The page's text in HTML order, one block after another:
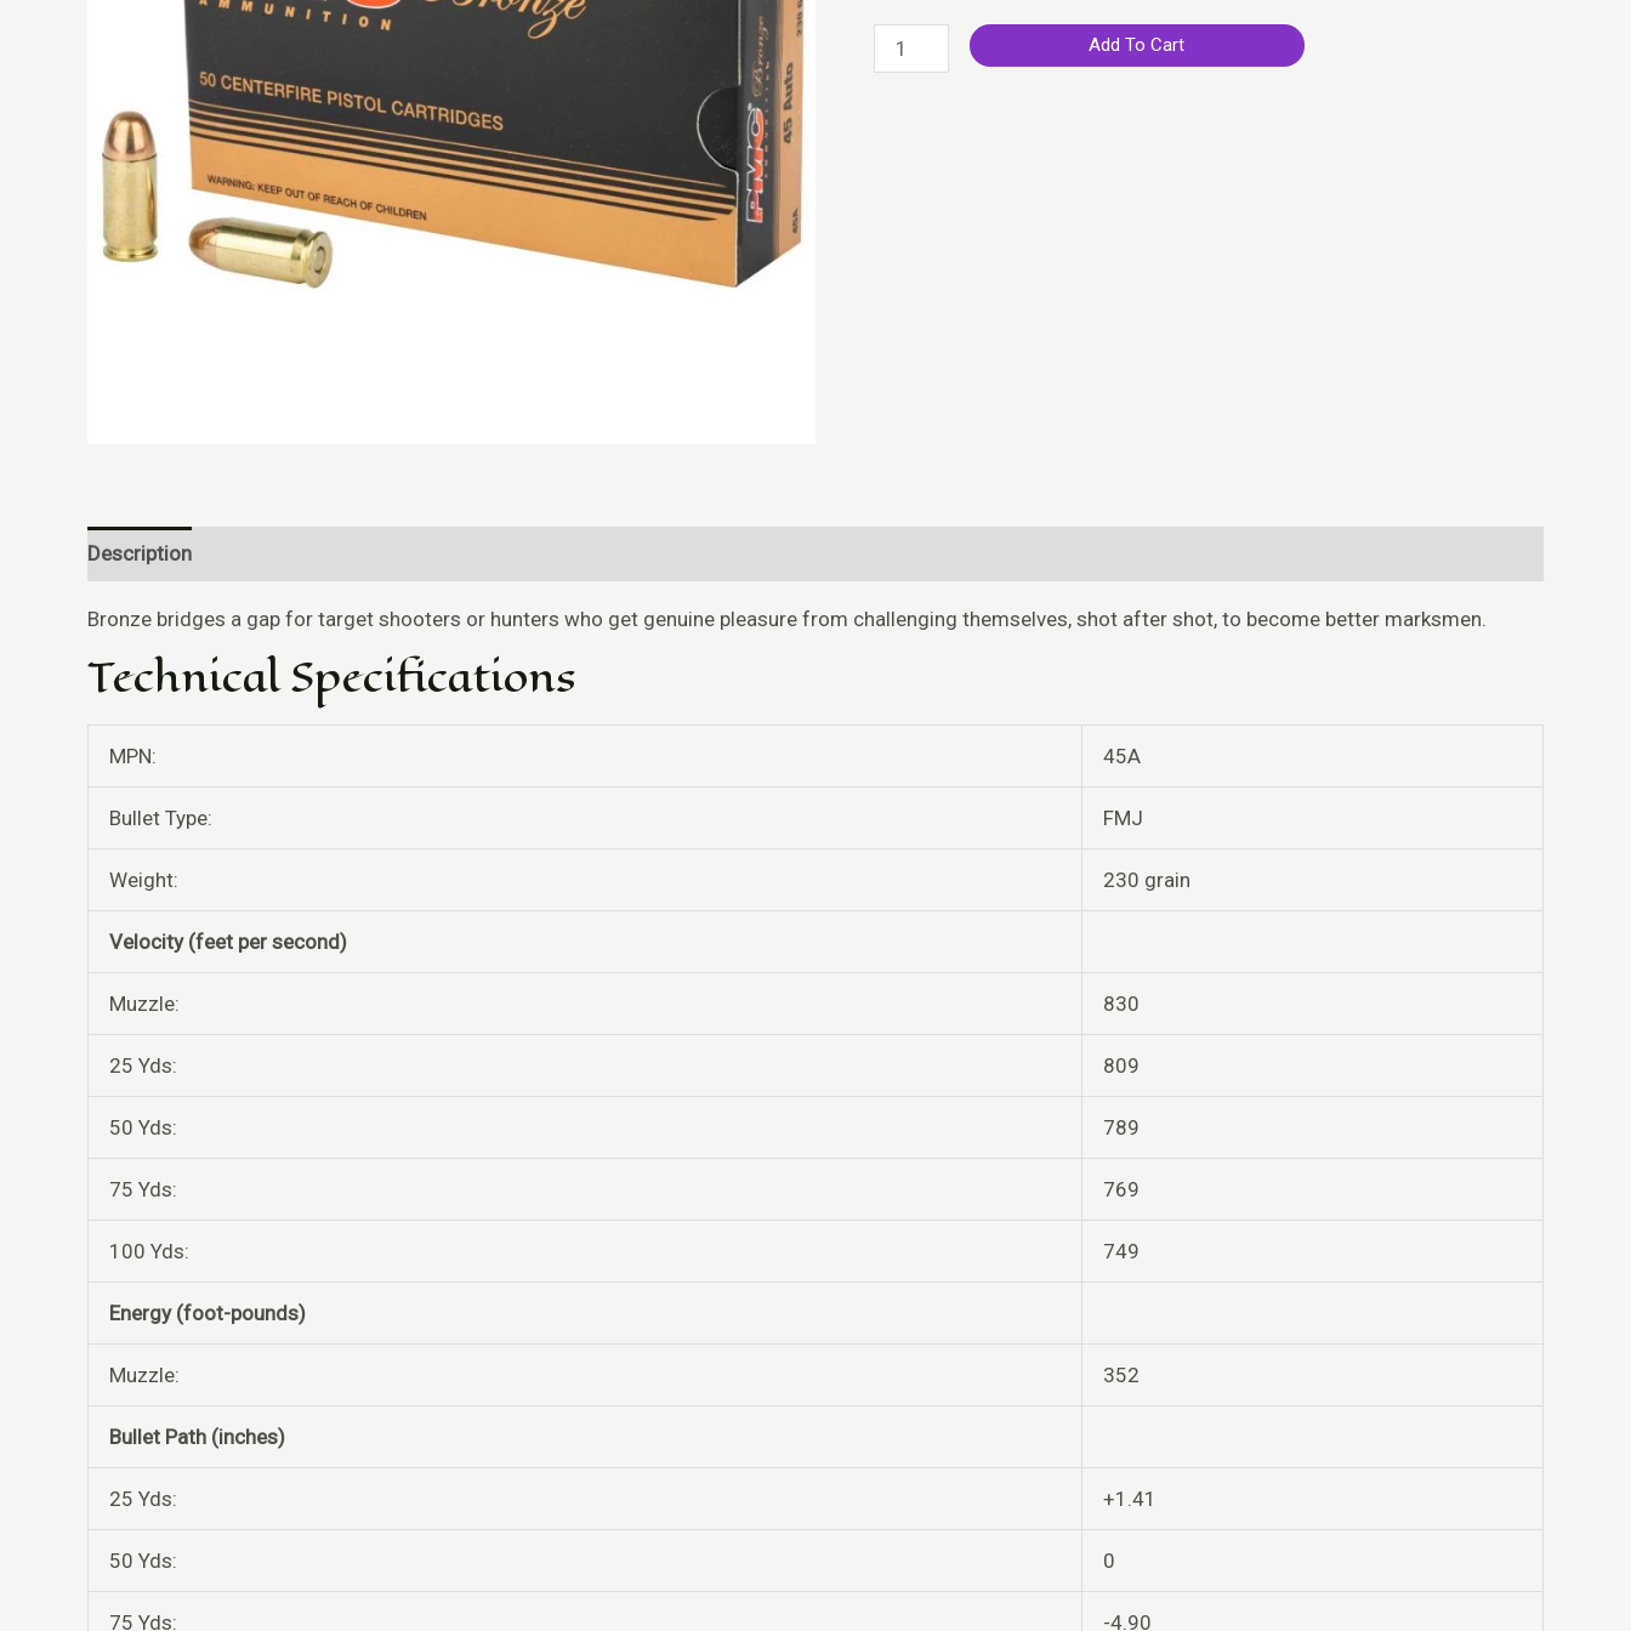
FMJ
Add To Cart
Description
Bronze bridges a gap for target shooters or hunters who get genuine pleasure from challenging themselves, shot after shot, to become better marksmen.
Technical Specifications
MPN: 45A
Bullet Type: FMJ
Weight: 230 grain
Velocity (feet per second)
Muzzle: 830
25 Yds: 809
50 Yds: 789
75 Yds: 769
100 Yds: 749
Energy (foot-pounds)
Muzzle: 352
Bullet Path (inches)
25 Yds: +1.41
50 Yds: 0
75 Yds: -4.90